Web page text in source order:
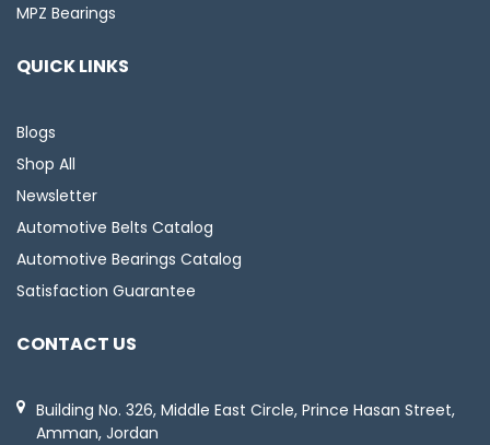
MPZ Bearings
QUICK LINKS
Blogs
Shop All
Newsletter
Automotive Belts Catalog
Automotive Bearings Catalog
Satisfaction Guarantee
CONTACT US
Building No. 326, Middle East Circle, Prince Hasan Street,
Amman, Jordan